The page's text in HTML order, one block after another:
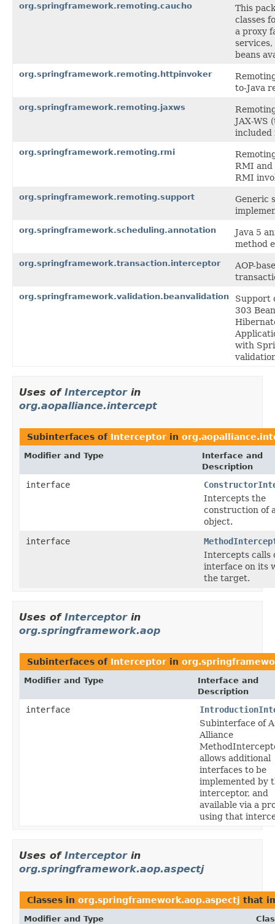
org.springframework.remoting.caucho
This
classes
a proxy
beans
org.springframework.remoting.httpinvoker
to-Java
org.springframework.remoting.jaxws
JAX-WS
included
org.springframework.remoting.rmi
RMI
RMI
org.springframework.remoting.support
Generic
org.springframework.scheduling.annotation
Java 5
method
org.springframework.transaction.interceptor
AOP-
org.springframework.validation.beanvalidation
Support
303
with
Uses of Interceptorin
org.aopalliance.intercept
Subinterfaces of Interceptor in
Modifier and Type
Interface and
Description
interface
Intercepts the
construction of
object.
interface
Intercepts calls
interface on its
the target.
Uses of Interceptorin
org.springframework.aop
Subinterfaces of Interceptor in
Modifier and Type
Interface and
Description
interface
Subinterface of
Alliance
allows additional
interfaces to be
implemented by
interceptor, and
available via a
using that
Uses of Interceptorin
org.springframework.aop.aspectj
Classes in org.springframework.aop.aspectj that
Modifier and Type